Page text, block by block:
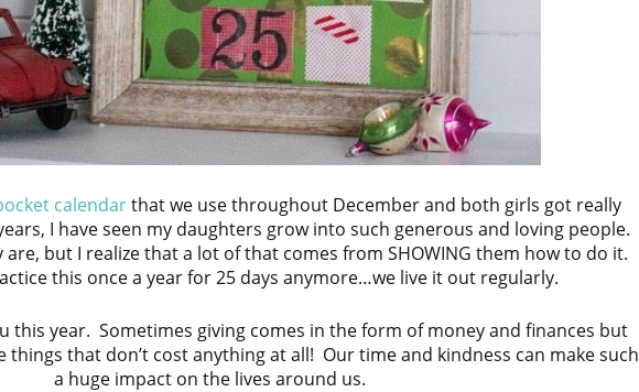
calendarthat we use throughout December and both girls got really
I have seen my daughters grow into such generous and loving people.
are, but I realize that a lot of that comes from SHOWING them how to do it.
this once a year for 25 days anymore…we live it out regularly.
this year. Sometimes giving comes in the form of money and finances but
things that don’t cost anything at all! Our time and kindness can make such
a huge impact on the lives around us.